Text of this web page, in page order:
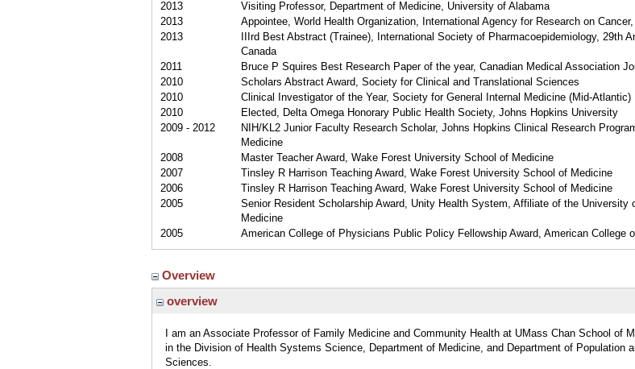
2013
Visiting Professor, Department of Medicine, University of Alabama
2013
Appointee, World Health Organization, International Agency for Research on
2013
IIIrd Best Abstract (Trainee), International Society of Pharmacoepidemiology, 29th
Canada
2011
Bruce P Squires Best Research Paper of the year, Canadian Medical Association
2010
Scholars Abstract Award, Society for Clinical and Translational Sciences
2010
Clinical Investigator of the Year, Society for General Internal Medicine (Mid-Atlantic)
2010
Elected, Delta Omega Honorary Public Health Society, Johns Hopkins University
2009 - 2012
NIH/KL2 Junior Faculty Research Scholar, Johns Hopkins Clinical Research
Medicine
2008
Master Teacher Award, Wake Forest University School of Medicine
2007
Tinsley R Harrison Teaching Award, Wake Forest University School of Medicine
2006
Tinsley R Harrison Teaching Award, Wake Forest University School of Medicine
2005
Senior Resident Scholarship Award, Unity Health System, Affiliate of the University
Medicine
2005
American College of Physicians Public Policy Fellowship Award, American College
Overview
overview
I am an Associate Professor of Family Medicine and Community Health at UMass Chan School of
in the Division of Health Systems Science, Department of Medicine, and Department of Population
Sciences.